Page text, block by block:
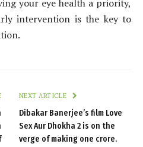
your eye health a priority,
intervention is the key to
NEXT ARTICLE
Dibakar Banerjee’s film Love
Sex Aur Dhokha 2 is on the
verge of making one crore.